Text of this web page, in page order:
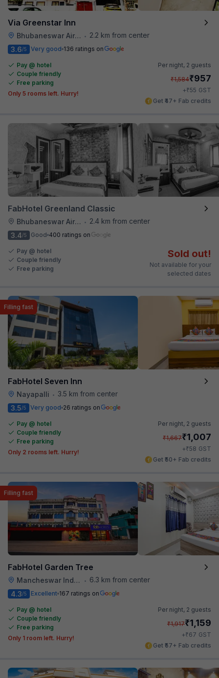
Via Greenstar Inn
Bhubaneswar Airport • 2.2 km from center
3.6/5 Very good 136 ratings on
Pay @ hotel
Couple friendly
Free parking
Only 5 rooms left. Hurry!
Per night, 2 guests
₹1,584₹957
+₹55 GST
Get ₹47+ Fab credits
FabHotel Greenland Classic
Bhubaneswar Airport •
2.4 km from center
3.4/5 Good 400 ratings on
Pay @ hotel
Couple friendly
Free parking
Sold out!
Not available for your
selected dates
FabHotel Seven Inn
Nayapalli • 3.5 km from center
Filling fast
3.5/5 Very good 26 ratings on
Pay @ hotel
Couple friendly
Free parking
Only 2 rooms left. Hurry!
Per night, 2 guests
₹1,667₹1,007
+₹58 GST
Get ₹50+ Fab credits
FabHotel Garden Tree
Mancheswar Industrial Estate • 6.3 km from center
Filling fast
4.3/5 Excellent 167 ratings on
Pay @ hotel
Couple friendly
Free parking
Only 1 room left. Hurry!
Per night, 2 guests
₹1,917₹1,159
+₹67 GST
Get ₹57+ Fab credits